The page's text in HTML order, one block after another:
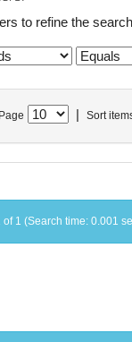
to refine the
Sort
of 1 (Search time: 0.001